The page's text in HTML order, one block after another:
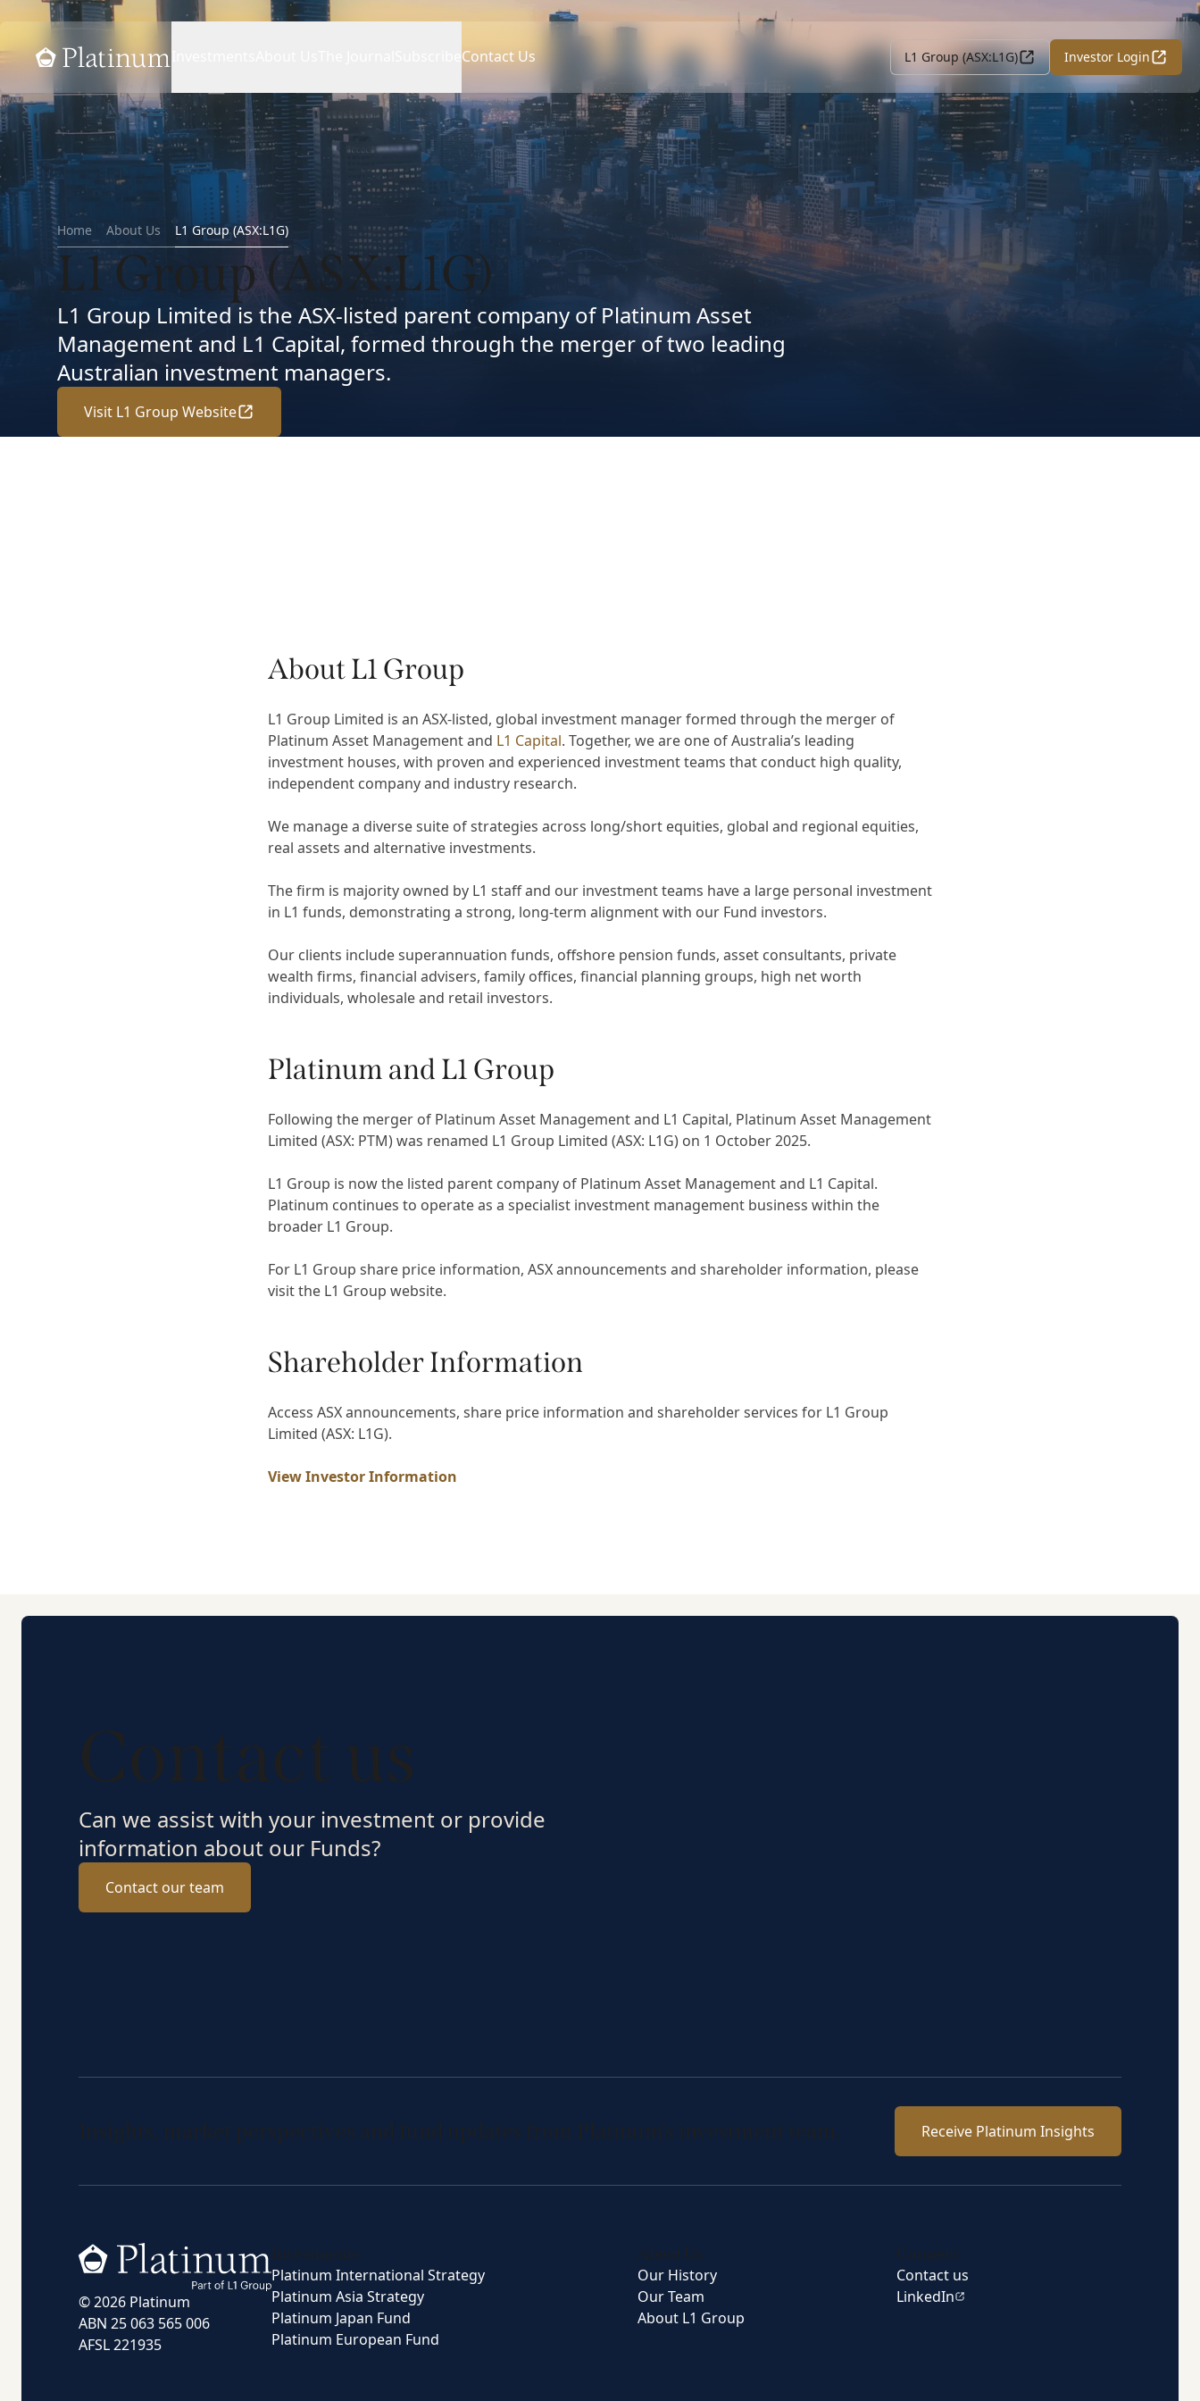
Home Contact Us L1 Group (ASX:L1G) Investor Login
Home About Us L1 Group (ASX:L1G)
L1 Group (ASX:L1G)
L1 Group Limited is the ASX-listed parent company of Platinum Asset
Management and L1 Capital, formed through the merger of two leading
Australian investment managers.
Visit L1 Group Website
About L1 Group
L1 Group Limited is an ASX-listed, global investment manager formed through the merger of
Platinum Asset Management and L1 Capital. Together, we are one of Australia’s leading
investment houses, with proven and experienced investment teams that conduct high quality,
independent company and industry research.
We manage a diverse suite of strategies across long/short equities, global and regional equities,
real assets and alternative investments.
The firm is majority owned by L1 staff and our investment teams have a large personal investment
in L1 funds, demonstrating a strong, long-term alignment with our Fund investors.
Our clients include superannuation funds, offshore pension funds, asset consultants, private
wealth firms, financial advisers, family offices, financial planning groups, high net worth
individuals, wholesale and retail investors.
Platinum and L1 Group
Following the merger of Platinum Asset Management and L1 Capital, Platinum Asset Management
Limited (ASX: PTM) was renamed L1 Group Limited (ASX: L1G) on 1 October 2025.
L1 Group is now the listed parent company of Platinum Asset Management and L1 Capital.
Platinum continues to operate as a specialist investment management business within the
broader L1 Group.
For L1 Group share price information, ASX announcements and shareholder information, please
visit the L1 Group website.
Shareholder Information
Access ASX announcements, share price information and shareholder services for L1 Group
Limited (ASX: L1G).
View Investor Information
Contact us
Can we assist with your investment or provide
information about our Funds?
Contact our team
Insights, market perspectives and fund updates from Platinum’s investment team. Receive Platinum Insights
Home
© 2026 Platinum
ABN 25 063 565 006
AFSL 221935
Investments
Platinum International Strategy
Platinum Asia Strategy
Platinum Japan Fund
Platinum European Fund
About Us
Our History
Our Team
About L1 Group
Connect
Contact us
LinkedIn